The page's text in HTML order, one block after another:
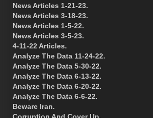
News Articles 1-21-23.
News Articles 3-18-23.
News Articles 1-5-22.
News Articles 3-5-23.
4-11-22 Articles.
Analyze The Data 11-24-22.
Analyze The Data 5-30-22.
Analyze The Data 6-13-22.
Analyze The Data 6-20-22.
Analyze The Data 6-6-22.
Beware Iran.